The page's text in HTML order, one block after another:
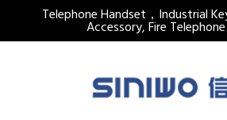
Telephone Handset，Industrial
Accessory, Fire